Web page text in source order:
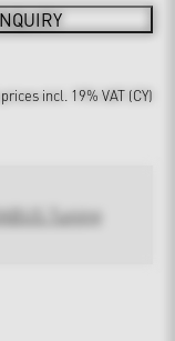
incl. 19% VAT (CY)
Tuning